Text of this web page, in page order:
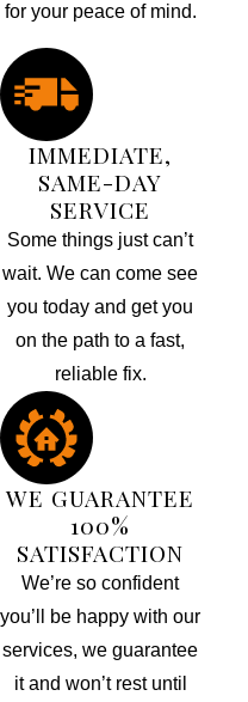
for your peace of mind.
IMMEDIATE,
SAME-DAY
SERVICE
Some things just can’t
wait. We can come see
you today and get you
on the path to a fast,
reliable fix.
WE GUARANTEE
100%
SATISFACTION
We’re so confident
you’ll be happy with our
services, we guarantee
it and won’t rest until